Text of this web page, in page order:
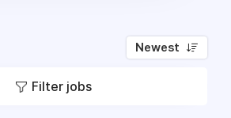
Newest
Filter jobs